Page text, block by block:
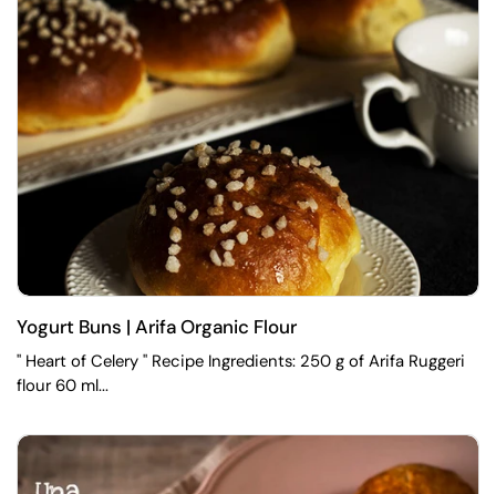
Yogurt Buns | Arifa Organic Flour
" Heart of Celery " Recipe Ingredients: 250 g of Arifa Ruggeri
flour 60 ml...